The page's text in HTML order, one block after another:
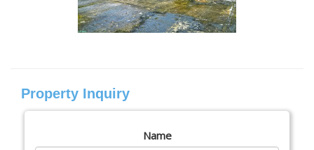
Property Inquiry
Name